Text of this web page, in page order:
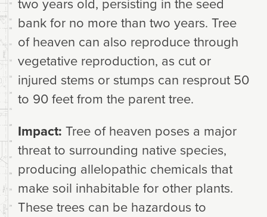
bank for no more than two years. Tree
of heaven can also reproduce through
vegetative reproduction, as cut or
injured stems or stumps can resprout 50
to 90 feet from the parent tree.
Impact: Tree of heaven poses a major
threat to surrounding native species,
producing allelopathic chemicals that
make soil inhabitable for other plants.
These trees can be hazardous to